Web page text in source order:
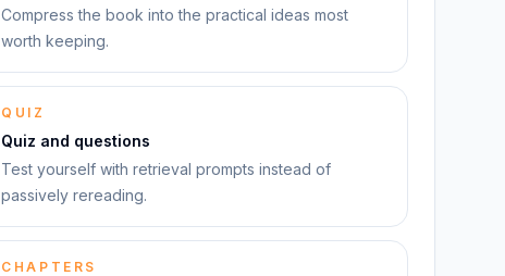
Compress the book into the practical ideas most
worth keeping.
QUIZ
Quiz and questions
Test yourself with retrieval prompts instead of
passively rereading.
CHAPTERS